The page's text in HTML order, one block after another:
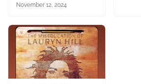
November 12, 2024